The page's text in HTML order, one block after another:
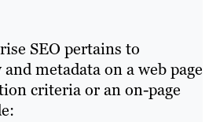
SEO pertains to
metadata on a web page
criteria or an on-page